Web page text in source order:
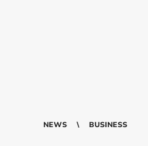
NEWS BUSINESS